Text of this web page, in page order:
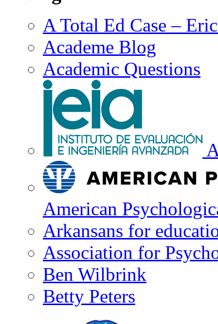
A Total Ed Case –
Academe Blog
Academic Questions
American
Arkansans for
Association for
Ben Wilbrink
Betty Peters